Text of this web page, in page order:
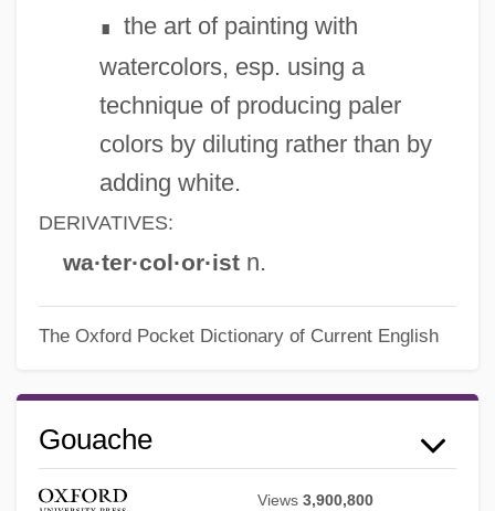
∎
the art of painting with
watercolors, esp. using a
technique of producing paler
colors by diluting rather than by
adding white.
DERIVATIVES:
wa·ter·col·or·istn.
The Oxford Pocket Dictionary of Current English
Gouache
Views3,900,800